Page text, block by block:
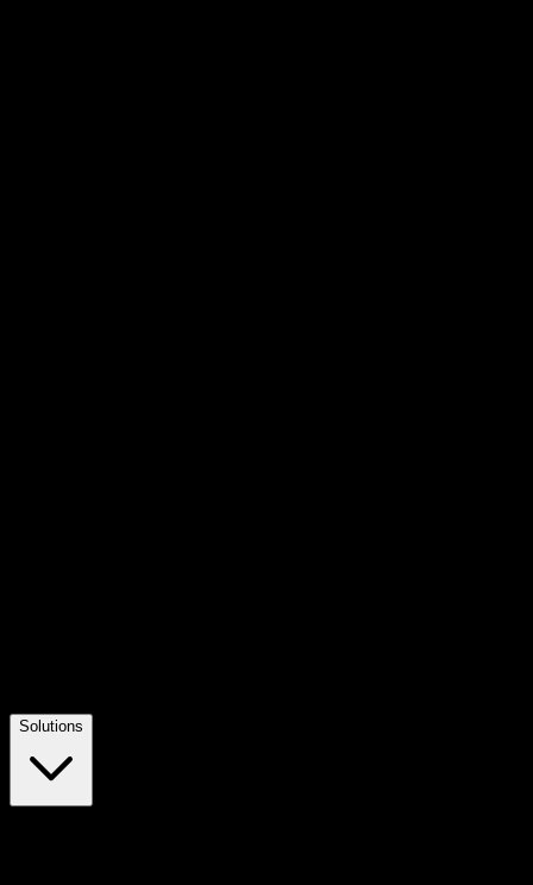
Solutions